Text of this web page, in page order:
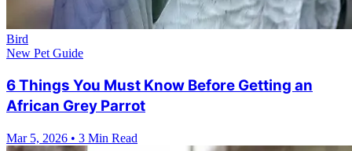
Bird
New Pet Guide
6 Things You Must Know Before Getting an
African Grey Parrot
Mar 5, 2026 • 3 Min Read